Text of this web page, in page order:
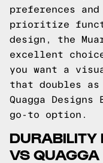
preferences
prioritize
design, the
excellent
you want a
that doubles
Quagga Designs
go-to option.
DURABILITY
VS QUAGGA